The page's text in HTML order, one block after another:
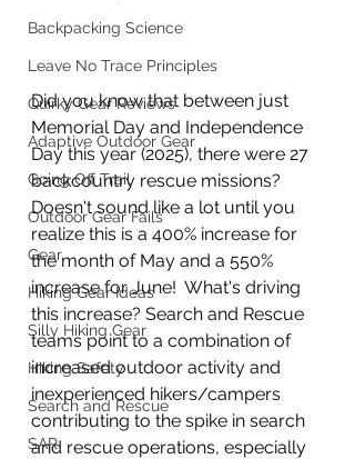
Backpacking Science
Leave No Trace Principles
Quirky Gear Reviews
Adaptive Outdoor Gear
Going Off Trail
Outdoor Gear Fails
Gear
Hiking Gear Ideas
Silly Hiking Gear
Hiking Safety
Search and Rescue
SAR
Did you know that between just
Memorial Day and Independence
Day this year (2025), there were 27
backcountry rescue missions?
Doesn't sound like a lot until you
realize this is a 400% increase for
the month of May and a 550%
increase for June!  What's driving
this increase? Search and Rescue
teams point to a combination of
increased outdoor activity and
inexperienced hikers/campers
contributing to the spike in search
and rescue operations, especially